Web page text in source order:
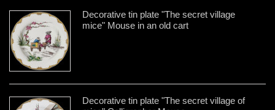
Decorative tin plate "The secret village
mice" Mouse in an old cart
Decorative tin plate "The secret village of